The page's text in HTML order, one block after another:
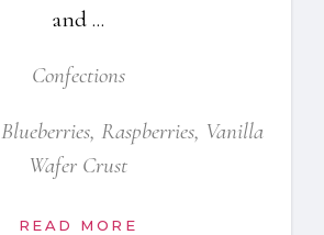
and
Confections
Blueberries, Raspberries, Vanilla
Wafer Crust
READ MORE